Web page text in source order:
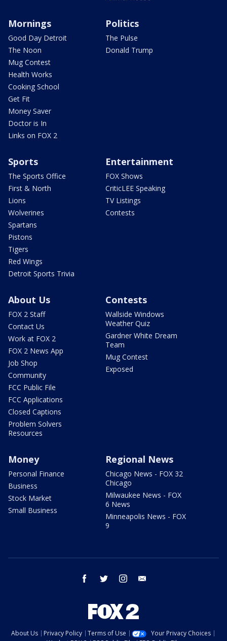
Mornings
Good Day Detroit
The Noon
Mug Contest
Health Works
Cooking School
Get Fit
Money Saver
Doctor is In
Links on FOX 2
Politics
The Pulse
Donald Trump
Sports
The Sports Office
First & North
Lions
Wolverines
Spartans
Pistons
Tigers
Red Wings
Detroit Sports Trivia
Entertainment
FOX Shows
CriticLEE Speaking
TV Listings
Contests
About Us
FOX 2 Staff
Contact Us
Work at FOX 2
FOX 2 News App
Job Shop
Community
FCC Public File
FCC Applications
Closed Captions
Problem Solvers
Resources
Contests
Wallside Windows
Weather Quiz
Gardner White Dream
Team
Mug Contest
Exposed
Money
Personal Finance
Business
Stock Market
Small Business
Regional News
Chicago News - FOX 32
Chicago
Milwaukee News - FOX
6 News
Minneapolis News - FOX
9
facebook twitter instagram
About Us Privacy Policy Terms of Use
Your Privacy Choices